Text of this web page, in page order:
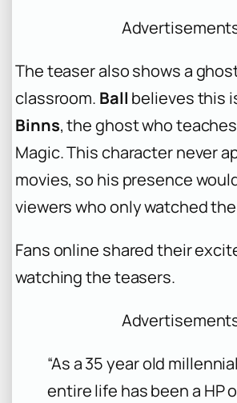
The teaser also shows a
classroom. Ball believes this
Binns, the ghost who
Magic. This character never
movies, so his presence
viewers who only watched
Fans online shared their
watching the teasers.
“As a 35 year old
entire life has been a HP